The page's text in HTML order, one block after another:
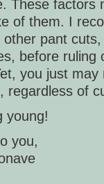
These factors
of them. I
pant
before ruling
you just may
regardless of
young!
you,